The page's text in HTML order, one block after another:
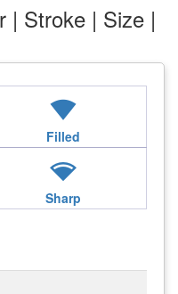
| Stroke | Size |
network_wifi
Filled
network_wifi
Sharp